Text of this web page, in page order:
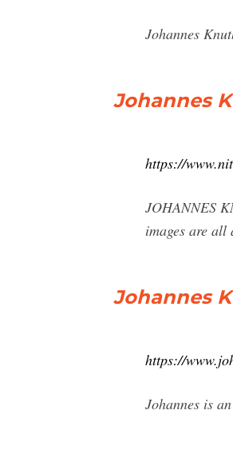
Johannes
Johannes
https://
JOHANNES
images are all
Johannes
https://
Johannes is